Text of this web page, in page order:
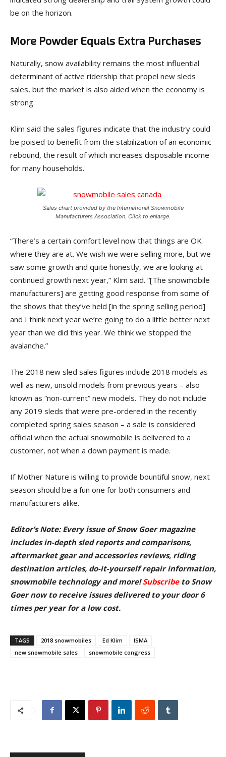
be on the horizon.
More Powder Equals Extra Purchases
Naturally, snow availability remains the most influential
determinant of active ridership that propel new sleds
sales, but the market is also aided when the economy is
strong.
Klim said the sales figures indicate that the industry could
be poised to benefit from the stabilization of an economic
rebound, the result of which increases disposable income
for many households.
Sales chart provided by the International Snowmobile
Manufacturers Association. Click to enlarge.
“There’s a certain comfort level now that things are OK
where they are at. We wish we were selling more, but we
saw some growth and quite honestly, we are looking at
continued growth next year,” Klim said. “[The snowmobile
manufacturers] are getting good response from some of
the shows that they’ve held [in the spring selling period]
and I think next year we’re going to do a little better next
year than we did this year. We think we stopped the
avalanche.”
The 2018 new sled sales figures include 2018 models as
well as new, unsold models from previous years – also
known as “non-current” new models. They do not include
any 2019 sleds that were pre-ordered in the recently
completed spring sales season – a sale is considered
official when the actual snowmobile is delivered to a
customer, not when a down payment is made.
If Mother Nature is willing to provide bountiful snow, next
season should be a fun one for both consumers and
manufacturers alike.
Editor’s Note: Every issue of Snow Goer magazine
includes in-depth sled reports and comparisons,
aftermarket gear and accessories reviews, riding
destination articles, do-it-yourself repair information,
snowmobile technology and more!Subscribeto Snow
Goer now to receive issues delivered to your door6
times per year for a low cost.
TAGS 2018 snowmobiles Ed Klim
ISMA
new snowmobile sales
snowmobile congress